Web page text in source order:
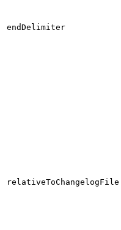
endDelimiter
relativeToChangelogFile